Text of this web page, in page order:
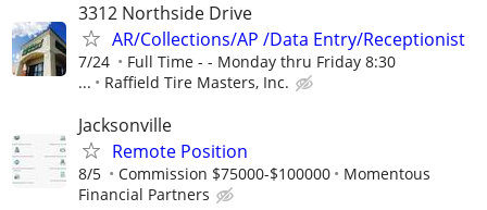
3312 Northside Drive
AR/Collections/AP /Data Entry/Receptionist
7/24
Full Time - - Monday thru Friday 8:30
...
Raffield Tire Masters, Inc.
Jacksonville
Remote Position
8/5 Commission $75000-$100000
Momentous
Financial Partners